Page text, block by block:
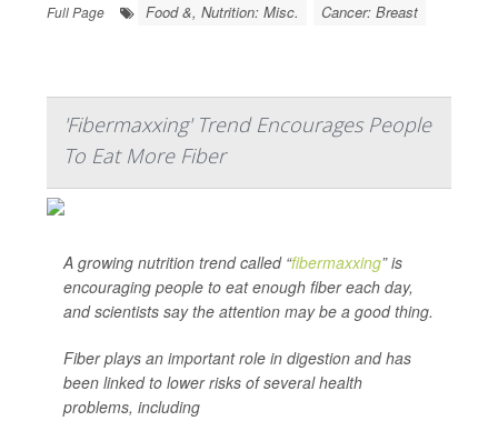
Full Page
Food &, Nutrition: Misc. Cancer: Breast
'Fibermaxxing' Trend Encourages People
To Eat More Fiber
A growing nutrition trend called “fibermaxxing” is
encouraging people to eat enough fiber each day,
and scientists say the attention may be a good thing.
Fiber plays an important role in digestion and has
been linked to lower risks of several health
problems, including